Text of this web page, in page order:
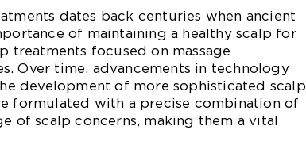
dates back centuries when ancient
of maintaining a healthy scalp for
treatments focused on massage
Over time, advancements in technology
development of more sophisticated scalp
formulated with a precise combination of
of scalp concerns, making them a vital